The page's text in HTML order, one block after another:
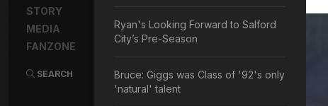
STORY
MEDIA
FANZONE
SEARCH
Ryan's Looking Forward to Salford
City’s Pre-Season
Bruce: Giggs was Class of '92's only
'natural' talent